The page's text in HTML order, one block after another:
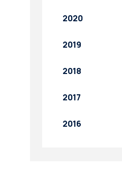
2020
2019
2018
2017
2016